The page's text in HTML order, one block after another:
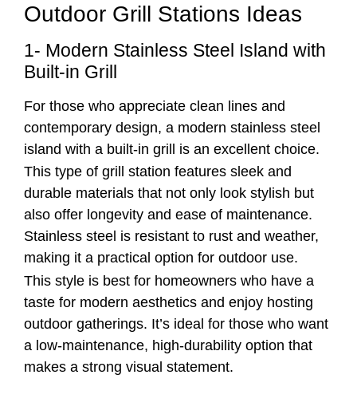
Outdoor Grill Stations Ideas
1- Modern Stainless Steel Island with
Built-in Grill
For those who appreciate clean lines and
contemporary design, a modern stainless steel
island with a built-in grill is an excellent choice.
This type of grill station features sleek and
durable materials that not only look stylish but
also offer longevity and ease of maintenance.
Stainless steel is resistant to rust and weather,
making it a practical option for outdoor use.
This style is best for homeowners who have a
taste for modern aesthetics and enjoy hosting
outdoor gatherings. It’s ideal for those who want
a low-maintenance, high-durability option that
makes a strong visual statement.